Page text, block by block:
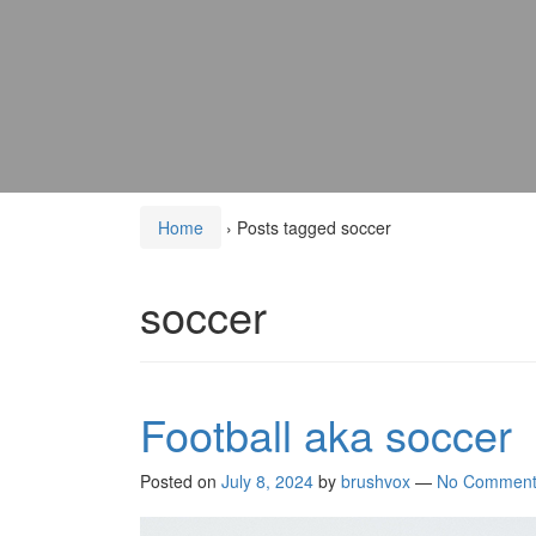
Home › Posts tagged soccer
soccer
Football aka soccer
Posted on July 8, 2024 by brushvox — No